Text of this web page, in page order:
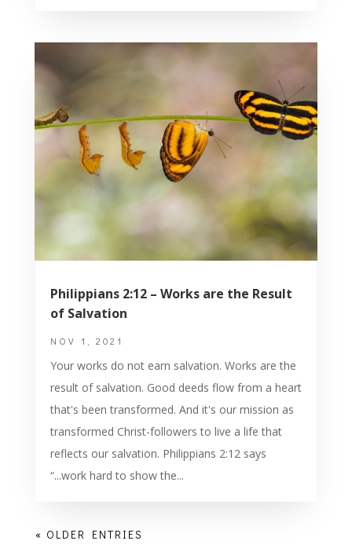
Philippians 2:12 – Works are the Result
of Salvation
NOV 1, 2021
Your works do not earn salvation. Works are the
result of salvation. Good deeds flow from a heart
that's been transformed. And it's our mission as
transformed Christ-followers to live a life that
reflects our salvation. Philippians 2:12 says
“...work hard to show the...
« OLDER ENTRIES